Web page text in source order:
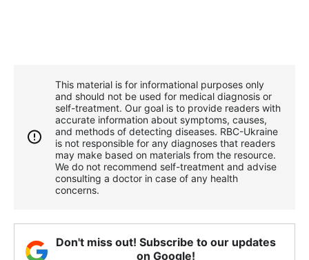
This material is for informational purposes only
and should not be used for medical diagnosis or
self-treatment. Our goal is to provide readers with
accurate information about symptoms, causes,
and methods of detecting diseases. RBС-Ukraine
is not responsible for any diagnoses that readers
may make based on materials from the resource.
We do not recommend self-treatment and advise
consulting a doctor in case of any health
concerns.
Don't miss out! Subscribe to our updates
on Google!